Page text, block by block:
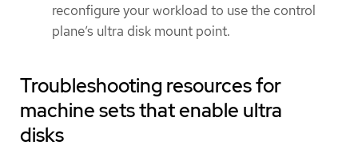
reconfigure your workload to use the control
plane’s ultra disk mount point.
Troubleshooting resources for
machine sets that enable ultra
disks